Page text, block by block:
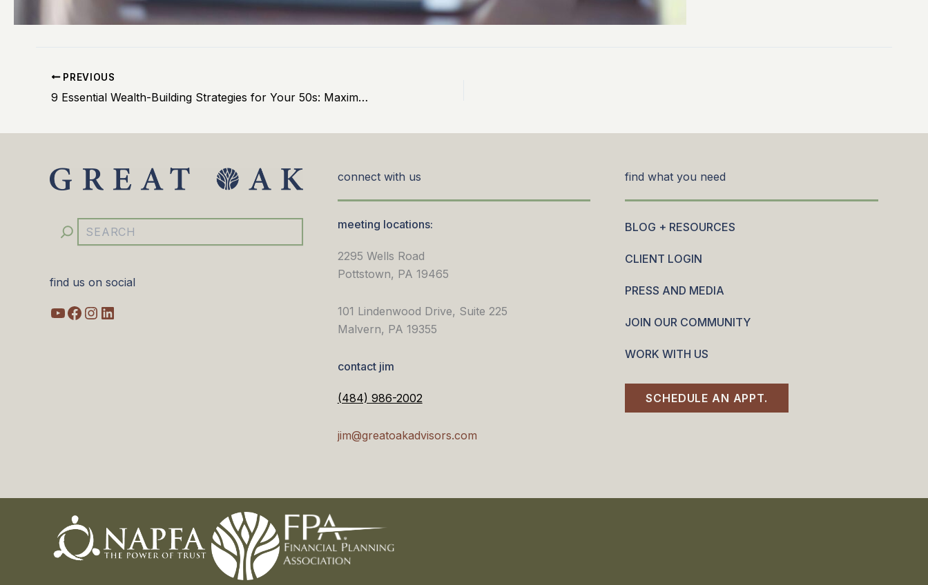
PREVIOUS
9 Essential Wealth-Building Strategies for Your 50s: Maximize Savings, Minimize Debt, and Prepare for Retirement
Search
find us on social
YouTube
Facebook
Instagram
LinkedIn connect with us
meeting locations:
2295 Wells Road
Pottstown, PA 19465
101 Lindenwood Drive, Suite 225
Malvern, PA 19355
contact jim
(484) 986-2002
jim@greatoakadvisors.com
find what you need
BLOG + RESOURCES
CLIENT LOGIN
PRESS AND MEDIA
JOIN OUR COMMUNITY
WORK WITH US
SCHEDULE AN APPT.